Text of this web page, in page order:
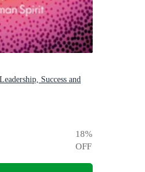
Success and
18%
OFF